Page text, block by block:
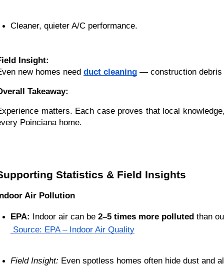
Cleaner, quieter A/C performance.
Insight:
new homes need duct cleaning — construction debris
Takeaway:
matters. Each case proves that local
Poinciana home.
Statistics & Field Insights
Air Pollution
EPA: Indoor air can be 2–5 times more polluted than
Source: EPA – Indoor Air Quality
Field Insight: Even spotless homes often hide dust and